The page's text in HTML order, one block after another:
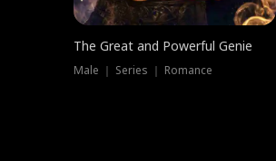
The Great and Powerful Genie
Male ｜ Series ｜ Romance